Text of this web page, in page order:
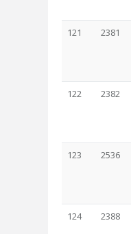
121 2381
122 2382
123 2536
124 2388